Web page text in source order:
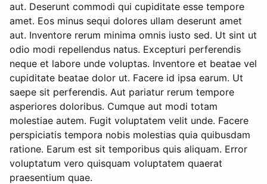
aut. Deserunt commodi qui cupiditate esse tempore
amet. Eos minus sequi dolores ullam deserunt amet
aut. Inventore rerum minima omnis iusto sed. Ut sint ut
odio modi repellendus natus. Excepturi perferendis
neque et labore unde voluptas. Inventore et beatae vel
cupiditate beatae dolor ut. Facere id ipsa earum. Ut
saepe sit perferendis. Aut pariatur rerum tempore
asperiores doloribus. Cumque aut modi totam
molestiae autem. Fugit voluptatem velit unde. Facere
perspiciatis tempora nobis molestias quia quibusdam
ratione. Earum est sit temporibus quis aliquam. Error
voluptatum vero quisquam voluptatem quaerat
praesentium quae.